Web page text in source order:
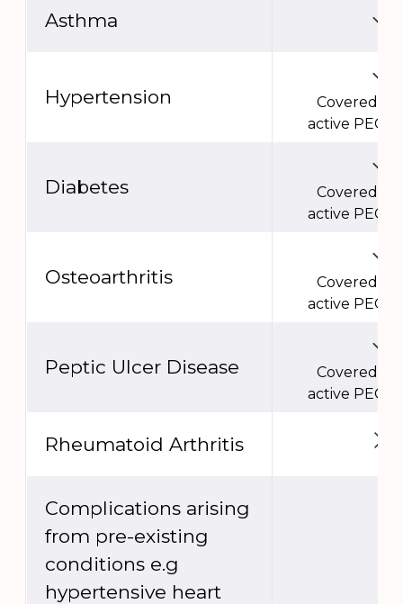
Asthma
Hypertension
Covered
active PEC
Diabetes
Covered
active PEC
Osteoarthritis
Covered
active PEC
Peptic Ulcer Disease
Covered
active PEC
Rheumatoid Arthritis
Complications arising
from pre-existing
conditions e.g
hypertensive heart